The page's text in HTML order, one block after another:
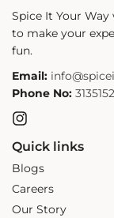
Spice It Your
to make your
fun.
Email:
Phone No:
Instagram
Quick links
Blogs
Careers
Our Story